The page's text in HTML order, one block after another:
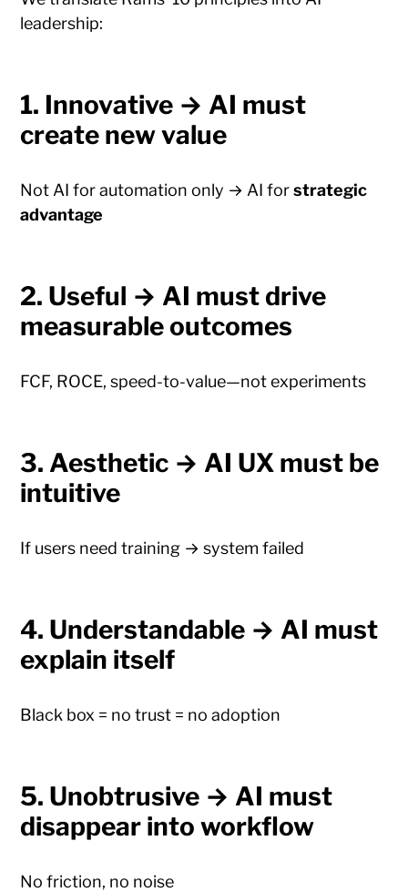
leadership:
1. Innovative → AI must
create new value
Not AI for automation only → AI forstrategic
advantage
2. Useful → AI must drive
measurable outcomes
FCF, ROCE, speed-to-value—not experiments
3. Aesthetic → AI UX must be
intuitive
If users need training → system failed
4. Understandable → AI must
explain itself
Black box = no trust = no adoption
5. Unobtrusive → AI must
disappear into workflow
No friction, no noise